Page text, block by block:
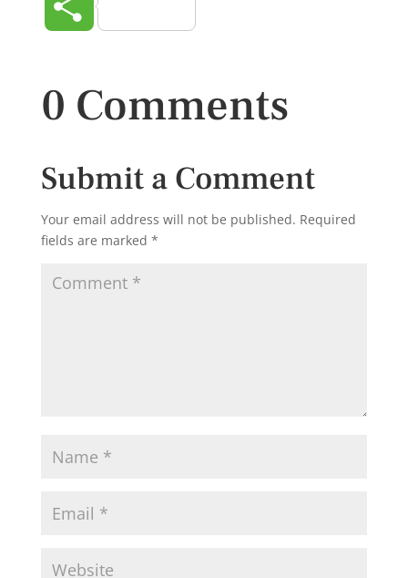
Share
0 Comments
Submit a Comment
Your email address will not be published. Required
fields are marked *